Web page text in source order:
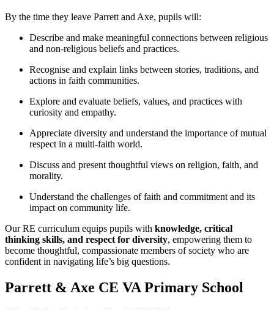
By the time they leave Parrett and Axe, pupils will:
Describe and make meaningful connections between religious
and non-religious beliefs and practices.
Recognise and explain links between stories, traditions, and
actions in faith communities.
Explore and evaluate beliefs, values, and practices with
curiosity and empathy.
Appreciate diversity and understand the importance of mutual
respect in a multi-faith world.
Discuss and present thoughtful views on religion, faith, and
morality.
Understand the challenges of faith and commitment and its
impact on community life.
Our RE curriculum equips pupils with knowledge, critical
thinking skills, and respect for diversity, empowering them to
become thoughtful, compassionate members of society who are
confident in navigating life’s big questions.
Parrett & Axe CE VA Primary School